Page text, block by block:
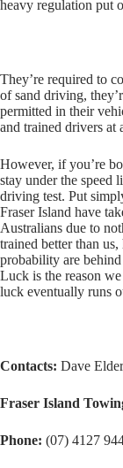
heavy regulation put
They’re required to
of sand driving,
permitted in their
and trained drivers at
However, if you’re
stay under the speed
driving test. Put
Fraser Island have
Australians due to
trained better than
probability are
Luck is the reason
luck eventually runs
Contacts: Dave Elder
Fraser Island
Phone: (07) 4127